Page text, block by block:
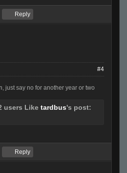
Reply
#4
just say no for another year or two
users Like tardbus's post:
Reply